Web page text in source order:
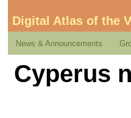
Digital Atlas of the
News & Announcements
Cyperus